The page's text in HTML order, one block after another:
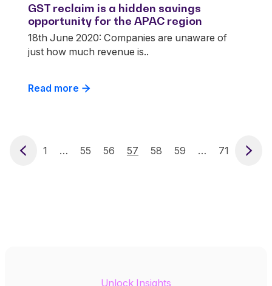
GST reclaim is a hidden savings
opportunity for the APAC region
18th June 2020: Companies are unaware of
just how much revenue is..
Read more
1 … 55 56 57 58 59 … 71 Next
Unlock Insights